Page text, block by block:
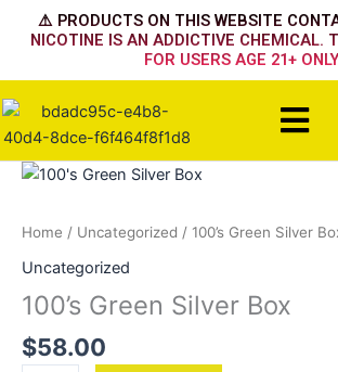
⚠️ PRODUCTS ON THIS WEBSITE
NICOTINE IS AN ADDICTIVE CHEMICAL.
FOR USERS AGE 21+
Menu
Home / Uncategorized / 100’s Green Silver
Uncategorized
100’s Green Silver Box
$58.00
100's
Silver
quantity